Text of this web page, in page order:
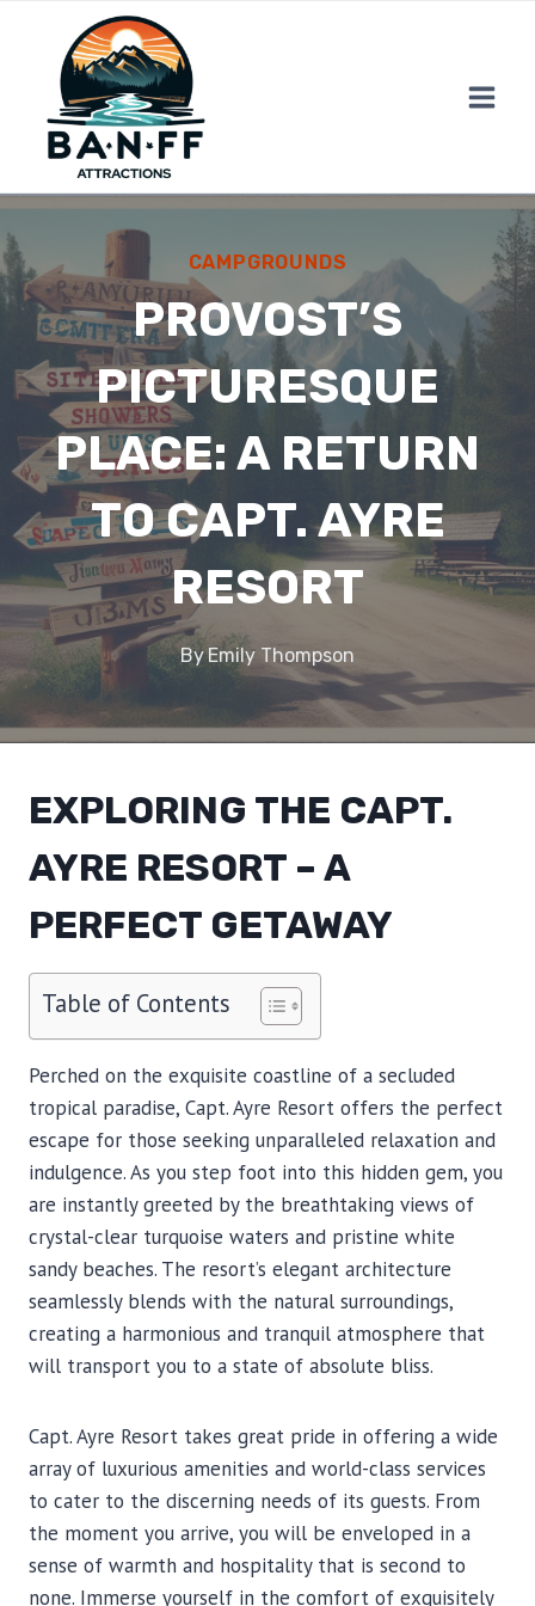
content
CAMPGROUNDS
PROVOST’S
PICTURESQUE
PLACE: A RETURN
TO CAPT. AYRE
RESORT
ByEmily Thompson
EXPLORING THE CAPT.
AYRE RESORT – A
PERFECT GETAWAY
Table of Contents
Perched on the exquisite coastline of a secluded
tropical paradise, Capt. Ayre Resort offers the perfect
escape for those seeking unparalleled relaxation and
indulgence. As you step foot into this hidden gem, you
are instantly greeted by the breathtaking views of
crystal-clear turquoise waters and pristine white
sandy beaches. The resort’s elegant architecture
seamlessly blends with the natural surroundings,
creating a harmonious and tranquil atmosphere that
will transport you to a state of absolute bliss.
Capt. Ayre Resort takes great pride in offering a wide
array of luxurious amenities and world-class services
to cater to the discerning needs of its guests. From
the moment you arrive, you will be enveloped in a
sense of warmth and hospitality that is second to
none. Immerse yourself in the comfort of exquisitely